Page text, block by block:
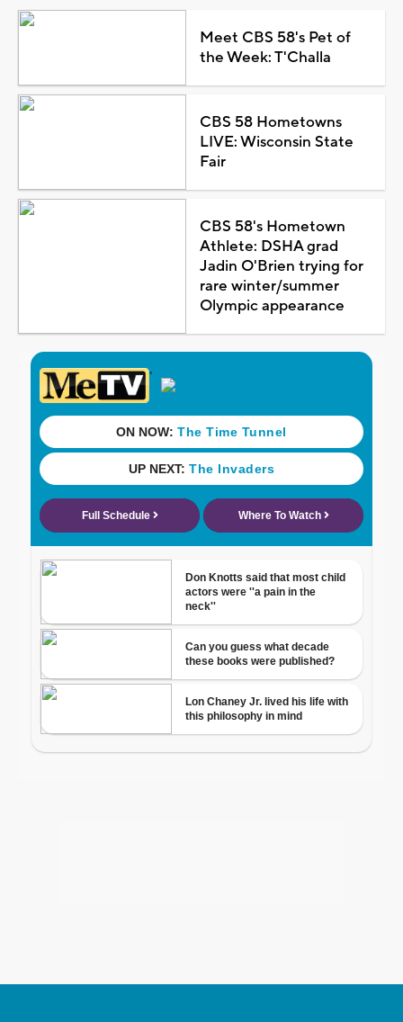
Meet CBS 58's Pet of
the Week: T'Challa
CBS 58 Hometowns
LIVE: Wisconsin State
Fair
CBS 58's Hometown
Athlete: DSHA grad
Jadin O'Brien trying for
rare winter/summer
Olympic appearance